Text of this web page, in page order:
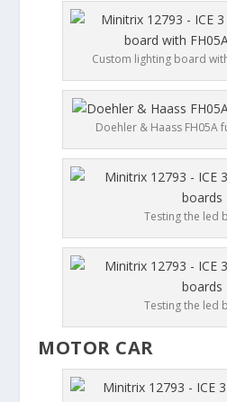
Custom lighting board
Doehler & Haass FH05A
Testing the led
Testing the led
MOTOR CAR